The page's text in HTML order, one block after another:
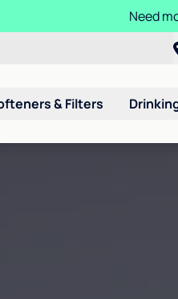
Need
& Filters